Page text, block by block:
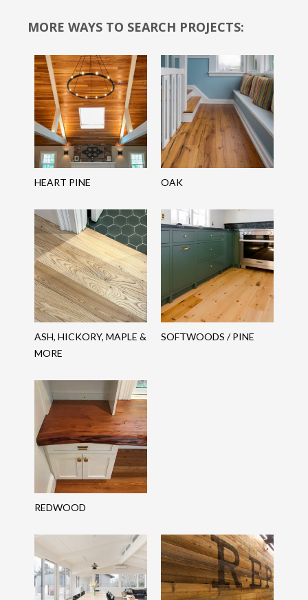
MORE WAYS TO SEARCH PROJECTS:
HEART PINE OAK
ASH, HICKORY, MAPLE &
MORE
SOFTWOODS / PINE
REDWOOD